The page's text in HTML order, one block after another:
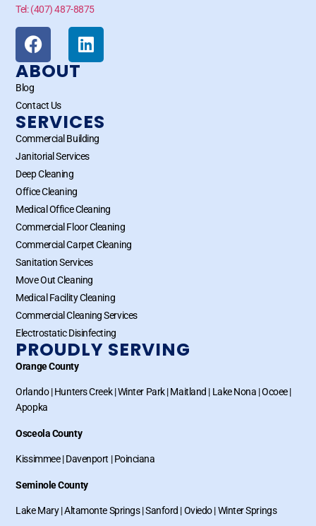
Tel: (407) 487-8875
ABOUT
Blog
Contact Us
SERVICES
Commercial Building
Janitorial Services
Deep Cleaning
Office Cleaning
Medical Office Cleaning
Commercial Floor Cleaning
Commercial Carpet Cleaning
Sanitation Services
Move Out Cleaning
Medical Facility Cleaning
Commercial Cleaning Services
Electrostatic Disinfecting
PROUDLY SERVING
Orange County
Orlando|Hunters Creek|Winter Park|Maitland | Lake Nona |Ocoee|
Apopka
Osceola County
Kissimmee|Davenport |Poinciana
Seminole County
Lake Mary|Altamonte Springs|Sanford |Oviedo|Winter Springs